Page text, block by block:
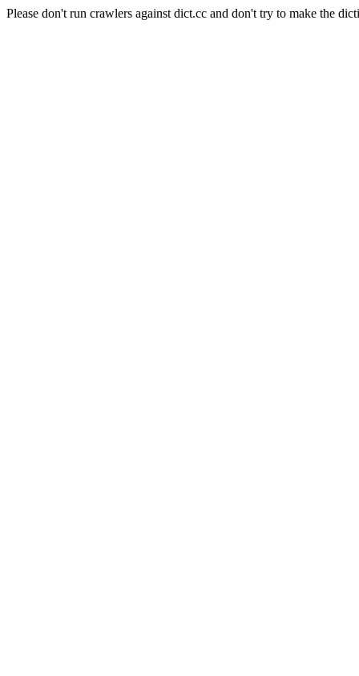
Please don't run crawlers against dict.cc and don't try to make the